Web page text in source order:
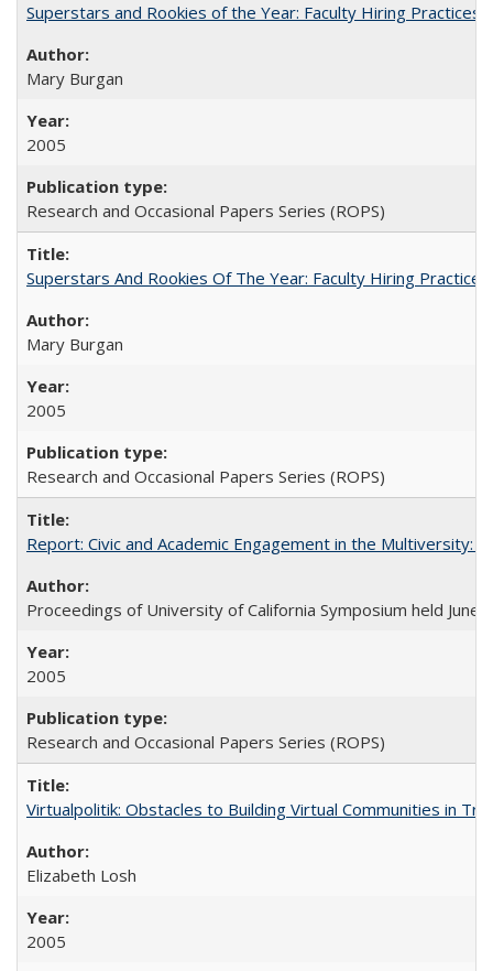
Superstars and Rookies of the Year: Faculty Hiring Practices
Mary Burgan
2005
Research and Occasional Papers Series (ROPS)
Superstars And Rookies Of The Year: Faculty Hiring
Mary Burgan
2005
Research and Occasional Papers Series (ROPS)
Report: Civic and Academic Engagement in the Multiversity:
Proceedings of University of California Symposium held June
2005
Research and Occasional Papers Series (ROPS)
Virtualpolitik: Obstacles to Building Virtual Communities in
Elizabeth Losh
2005